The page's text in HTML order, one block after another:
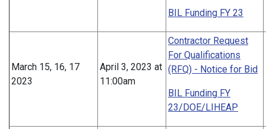
BIL Funding FY 23
March 15, 16, 17
2023
April 3, 2023 at
11:00am
Contractor Request
For Qualifications
(RFQ) - Notice for Bid
BIL Funding FY
23/DOE/LIHEAP